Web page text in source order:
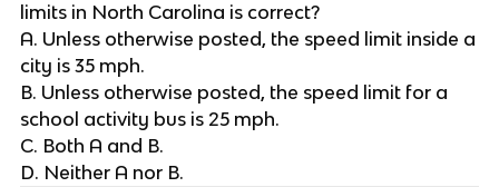
limits in North Carolina is correct?
A. Unless otherwise posted, the speed limit inside a
city is 35 mph.
B. Unless otherwise posted, the speed limit for a
school activity bus is 25 mph.
C. Both A and B.
D. Neither A nor B.